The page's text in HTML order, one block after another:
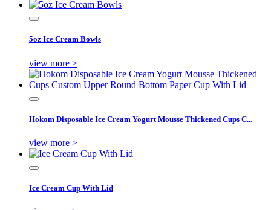
5oz Ice Cream Bowls
view more >
Hokom Disposable Ice Cream Yogurt Mousse Thickened Cups C...
view more >
Ice Cream Cup With Lid